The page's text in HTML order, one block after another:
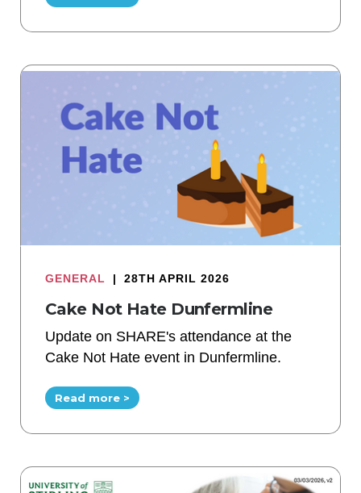
GENERAL | 28TH APRIL 2026
Cake Not Hate Dunfermline
Update on SHARE's attendance at the
Cake Not Hate event in Dunfermline.
Read more >